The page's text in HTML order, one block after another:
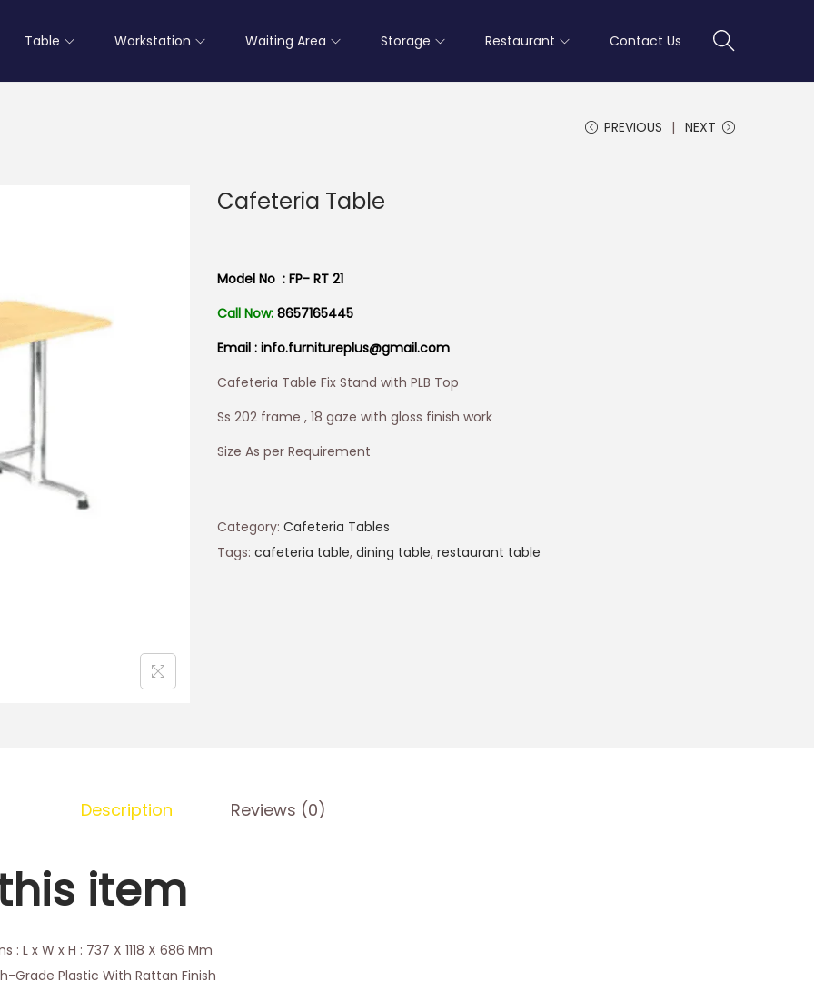
Table Workstation Waiting Area Storage Restaurant Contact Us
PREVIOUS NEXT
Cafeteria Table
Model No : FP- RT 21
Call Now: 8657165445
Email : info.furnitureplus@gmail.com
Cafeteria Table Fix Stand with PLB Top
Ss 202 frame , 18 gaze with gloss finish work
Size As per Requirement
Category: Cafeteria Tables
Tags: cafeteria table, dining table, restaurant table
Description Reviews (0)
item
L x W x H : 737 X 1118 X 686 Mm
Grade Plastic With Rattan Finish